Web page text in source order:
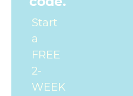
Start
a
FREE
2-
WEEK